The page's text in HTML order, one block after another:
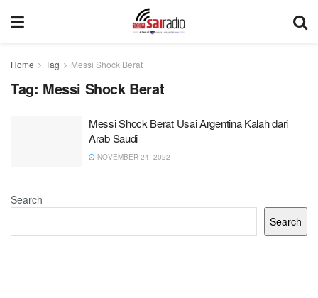
Home Tag Messi Shock Berat
Tag: Messi Shock Berat
Messi Shock Berat Usai Argentina Kalah dari
Arab Saudi
NOVEMBER 24, 2022
Search
Search